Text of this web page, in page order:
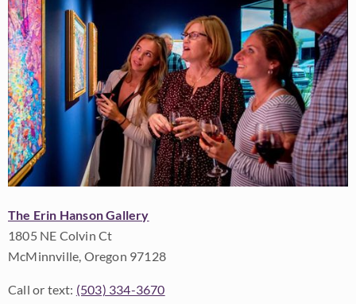
The Erin Hanson Gallery
1805 NE Colvin Ct
McMinnville, Oregon 97128
Call or text: (503) 334-3670